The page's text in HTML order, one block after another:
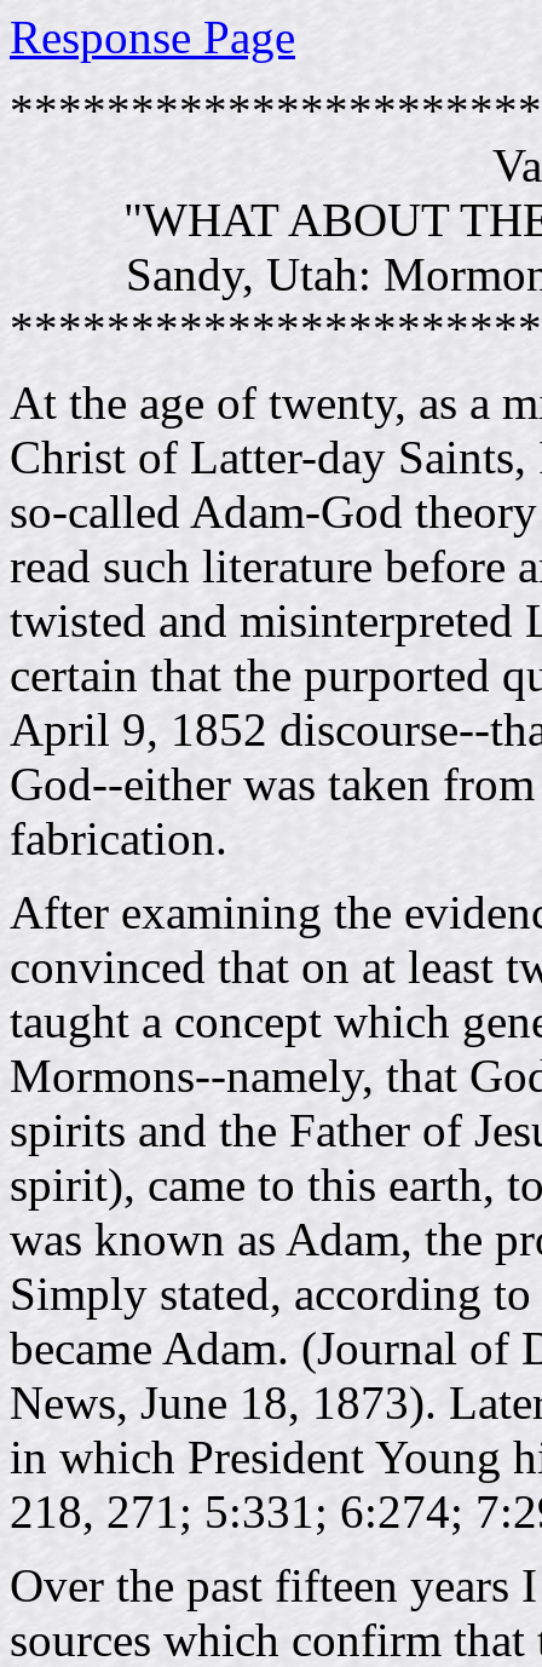
Response Page
"WHAT ABOUT
Sandy, Utah:
At the age of twenty, as a
Christ of Latter-day
so-called Adam-God
read such literature before
twisted and misinterpreted
certain that the purported
April 9, 1852 discourse--
God--either was taken
fabrication.
After examining the
convinced that on at least
taught a concept which
Mormons--namely, that
spirits and the Father of
spirit), came to this earth,
was known as Adam, the
Simply stated, according
became Adam. (Journal of
News, June 18, 1873).
in which President Young
218, 271; 5:331; 6:274;
Over the past fifteen years
sources which confirm